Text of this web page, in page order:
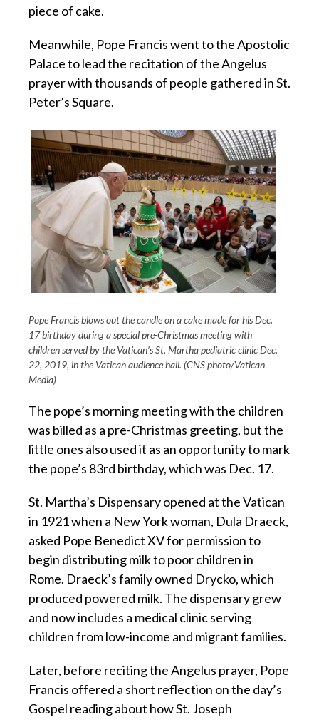
piece of cake.
Meanwhile, Pope Francis went to the Apostolic
Palace to lead the recitation of the Angelus
prayer with thousands of people gathered in St.
Peter’s Square.
Pope Francis blows out the candle on a cake made for his Dec.
17 birthday during a special pre-Christmas meeting with
children served by the Vatican’s St. Martha pediatric clinic Dec.
22, 2019, in the Vatican audience hall. (CNS photo/Vatican
Media)
The pope’s morning meeting with the children
was billed as a pre-Christmas greeting, but the
little ones also used it as an opportunity to mark
the pope’s 83rd birthday, which was Dec. 17.
St. Martha’s Dispensary opened at the Vatican
in 1921 when a New York woman, Dula Draeck,
asked Pope Benedict XV for permission to
begin distributing milk to poor children in
Rome. Draeck’s family owned Drycko, which
produced powered milk. The dispensary grew
and now includes a medical clinic serving
children from low-income and migrant families.
Later, before reciting the Angelus prayer, Pope
Francis offered a short reflection on the day’s
Gospel reading about how St. Joseph